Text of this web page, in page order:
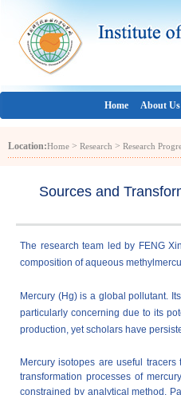
Home About Us
Location:Home > Research > Research
Sources and
The research team led by FENG
composition of aqueous
Mercury (Hg) is a global pollutant.
particularly concerning due to its
production, yet scholars have
Mercury isotopes are useful
transformation processes of
constrained by analytical method.